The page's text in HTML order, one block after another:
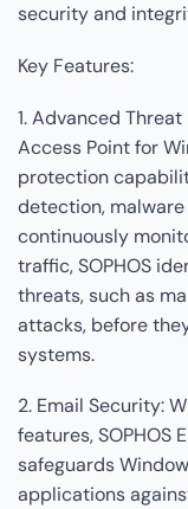
security and
Key Features:
1. Advanced
Access Point for
protection
detection,
continuously
traffic, SOPHOS
threats, such as
attacks, before
systems.
2. Email Security:
features, SOPHOS
safeguards
applications